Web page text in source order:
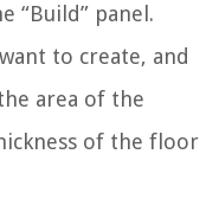
“Build” panel.
to create, and
area of the
of the floor